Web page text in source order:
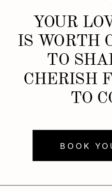
BOOK
YOUR
IS WORTH
TO
CHERISH
TO